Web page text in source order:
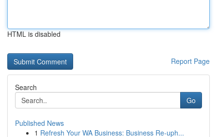
HTML is disabled
Report Page
Search
Go
Published News
1 Refresh Your WA Business: Business Re-uph...